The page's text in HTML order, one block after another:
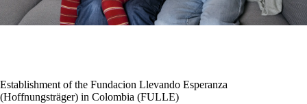
Establishment of the Fundacion Llevando Esperanza
(Hoffnungsträger) in Colombia (FULLE)